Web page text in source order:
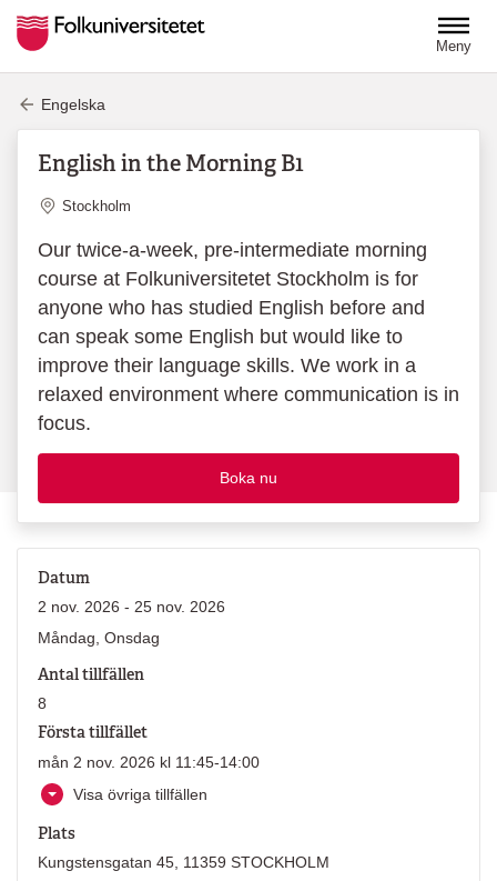
Meny
Engelska
English in the Morning B1
Plats
Stockholm
Our twice-a-week, pre-intermediate morning
course at Folkuniversitetet Stockholm is for
anyone who has studied English before and
can speak some English but would like to
improve their language skills. We work in a
relaxed environment where communication is in
focus.
Boka nu
Datum
2 nov. 2026 - 25 nov. 2026
Måndag, Onsdag
Antal tillfällen
8
Första tillfället
mån 2 nov. 2026 kl 11:45-14:00
Visa övriga tillfällen
Plats
Kungstensgatan 45, 11359 STOCKHOLM